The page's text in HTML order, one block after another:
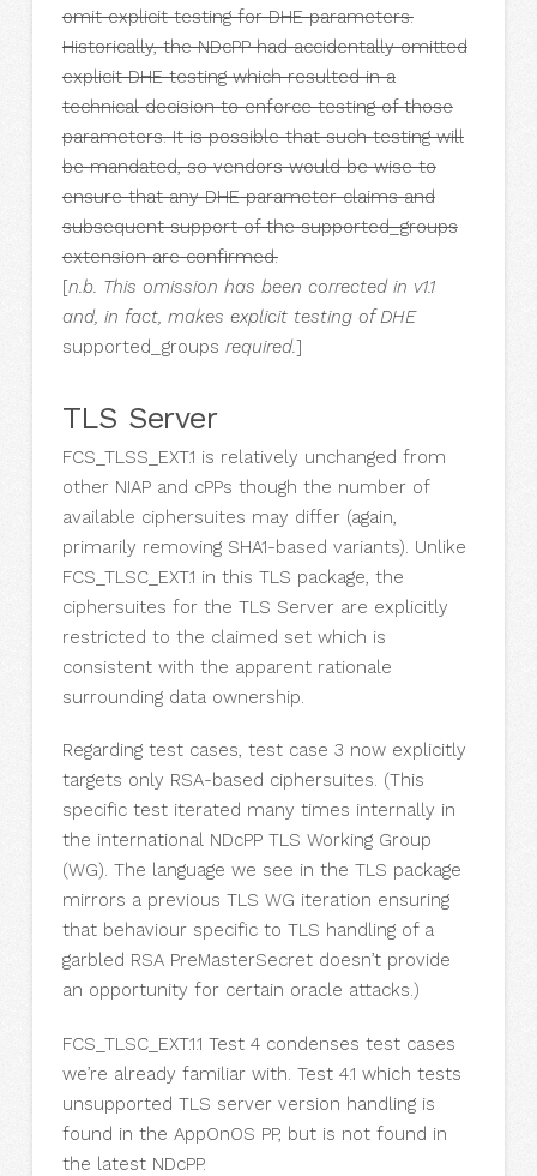
omit explicit testing for DHE parameters.
Historically, the NDcPP had accidentally omitted
explicit DHE testing which resulted in a
technical decision to enforce testing of those
parameters. It is possible that such testing will
be mandated, so vendors would be wise to
ensure that any DHE parameter claims and
subsequent support of the supported_groups
extension are confirmed.
[n.b. This omission has been corrected in v1.1
and, in fact, makes explicit testing of DHE
supported_groups required.]
TLS Server
FCS_TLSS_EXT.1 is relatively unchanged from
other NIAP and cPPs though the number of
available ciphersuites may differ (again,
primarily removing SHA1-based variants). Unlike
FCS_TLSC_EXT.1 in this TLS package, the
ciphersuites for the TLS Server are explicitly
restricted to the claimed set which is
consistent with the apparent rationale
surrounding data ownership.
Regarding test cases, test case 3 now explicitly
targets only RSA-based ciphersuites. (This
specific test iterated many times internally in
the international NDcPP TLS Working Group
(WG). The language we see in the TLS package
mirrors a previous TLS WG iteration ensuring
that behaviour specific to TLS handling of a
garbled RSA PreMasterSecret doesn’t provide
an opportunity for certain oracle attacks.)
FCS_TLSC_EXT.1.1 Test 4 condenses test cases
we’re already familiar with. Test 4.1 which tests
unsupported TLS server version handling is
found in the AppOnOS PP, but is not found in
the latest NDcPP.